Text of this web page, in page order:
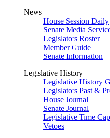
News
House Session Daily
Senate Media
Legislators Roster
Member Guide
Senate Information
Legislative History
Legislative History
Legislators Past &
House Journal
Senate Journal
Legislative Time
Vetoes